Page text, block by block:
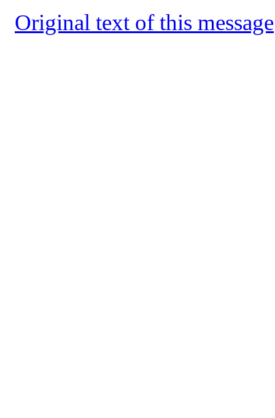
Original text of this message